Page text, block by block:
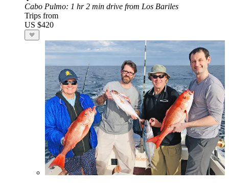
Cabo Pulmo: 1 hr 2 min drive from Los Bariles
Trips from
US $420